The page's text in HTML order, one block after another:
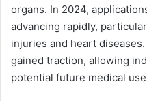
organs. In 2024,
advancing rapidly,
injuries and heart
gained traction, allowing
potential future medical